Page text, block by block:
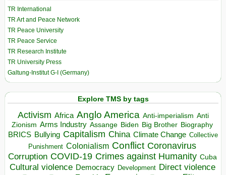
TR International
TR Art and Peace Network
TR Peace University
TR Peace Service
TR Research Institute
TR University Press
Galtung-Institut G-I (Germany)
Explore TMS by tags
Activism Africa Anglo America Anti-imperialism Anti
Zionism Arms Industry Assange Biden Big Brother Biography
BRICS Bullying Capitalism China Climate Change Collective
Punishment Colonialism Conflict Coronavirus
Corruption COVID-19 Crimes against Humanity Cuba
Cultural violence Democracy Development Direct violence